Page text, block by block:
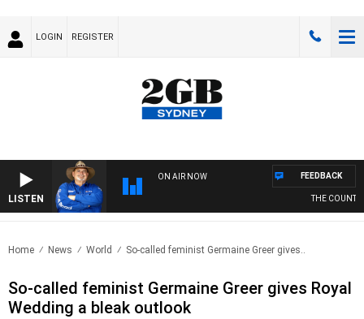
LOGIN REGISTER
LISTEN
ON AIR NOW
THE COUNTRY
FEEDBACK
Home News World So-called feminist Germaine Greer gives..
So-called feminist Germaine Greer gives Royal
Wedding a bleak outlook